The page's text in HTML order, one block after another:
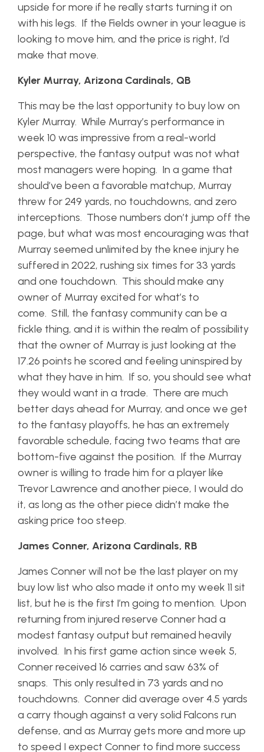
upside for more if he really starts turning it on
with his legs. If the Fields owner in your league is
looking to move him, and the price is right, I’d
make that move.
Kyler Murray, Arizona Cardinals, QB
This may be the last opportunity to buy low on
Kyler Murray. While Murray’s performance in
week 10 was impressive from a real-world
perspective, the fantasy output was not what
most managers were hoping. In a game that
should’ve been a favorable matchup, Murray
threw for 249 yards, no touchdowns, and zero
interceptions. Those numbers don’t jump off the
page, but what was most encouraging was that
Murray seemed unlimited by the knee injury he
suffered in 2022, rushing six times for 33 yards
and one touchdown. This should make any
owner of Murray excited for what’s to
come. Still, the fantasy community can be a
fickle thing, and it is within the realm of possibility
that the owner of Murray is just looking at the
17.26 points he scored and feeling uninspired by
what they have in him. If so, you should see what
they would want in a trade. There are much
better days ahead for Murray, and once we get
to the fantasy playoffs, he has an extremely
favorable schedule, facing two teams that are
bottom-five against the position. If the Murray
owner is willing to trade him for a player like
Trevor Lawrence and another piece, I would do
it, as long as the other piece didn’t make the
asking price too steep.
James Conner, Arizona Cardinals, RB
James Conner will not be the last player on my
buy low list who also made it onto my week 11 sit
list, but he is the first I’m going to mention. Upon
returning from injured reserve Conner had a
modest fantasy output but remained heavily
involved. In his first game action since week 5,
Conner received 16 carries and saw 63% of
snaps. This only resulted in 73 yards and no
touchdowns. Conner did average over 4.5 yards
a carry though against a very solid Falcons run
defense, and as Murray gets more and more up
to speed I expect Conner to find more success